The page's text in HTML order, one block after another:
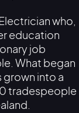
who,
education
job
What began
grown into a
tradespeople